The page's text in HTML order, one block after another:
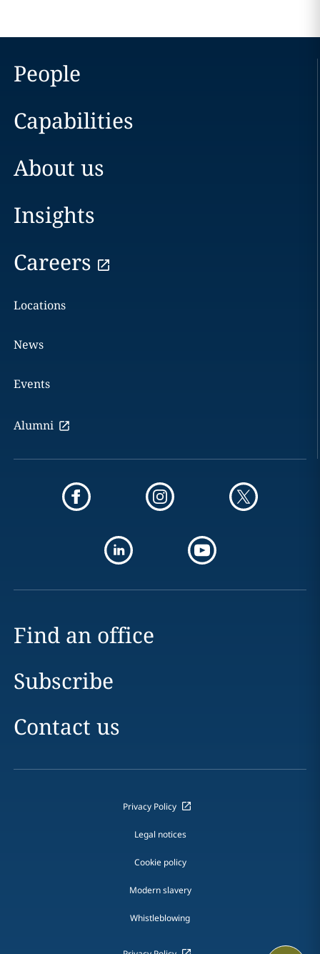
People
Capabilities
About us
Insights
Careers
Locations
News
Events
Alumni
Find an office
Subscribe
Contact us
Privacy Policy
Legal notices
Cookie policy
Modern slavery
Whistleblowing